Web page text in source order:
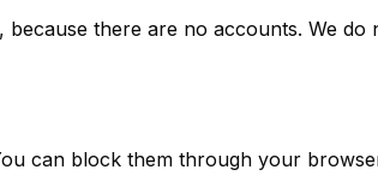
there are no accounts. We
can block them through your